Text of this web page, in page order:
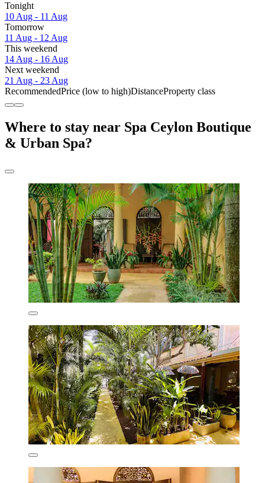
Tonight
10 Aug - 11 Aug
Tomorrow
11 Aug - 12 Aug
This weekend
14 Aug - 16 Aug
Next weekend
21 Aug - 23 Aug
RecommendedPrice (low to high)DistanceProperty class
Where to stay near Spa Ceylon Boutique
& Urban Spa?